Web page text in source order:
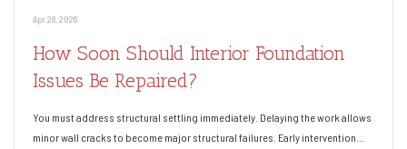
Apr 28, 2026
How Soon Should Interior Foundation
Issues Be Repaired?
You must address structural settling immediately. Delaying the work allows
minor wall cracks to become major structural failures. Early intervention…